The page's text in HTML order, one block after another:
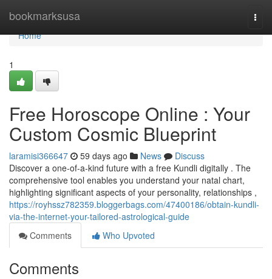
bookmarksusa
Home
Home
1
Free Horoscope Online : Your
Custom Cosmic Blueprint
laramisi366647 59 days ago News
Discuss
Discover a one-of-a-kind future with a free Kundli digitally . The
comprehensive tool enables you understand your natal chart,
highlighting significant aspects of your personality, relationships ,
https://royhssz782359.bloggerbags.com/47400186/obtain-kundli-
via-the-internet-your-tailored-astrological-guide
Comments
Who Upvoted
Comments